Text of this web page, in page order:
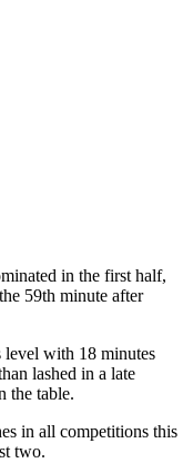
in the first half,
59th minute after
level with 18 minutes
lashed in a late
the table.
in all competitions this
two.